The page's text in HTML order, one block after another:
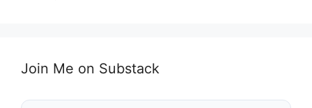
Join Me on Substack